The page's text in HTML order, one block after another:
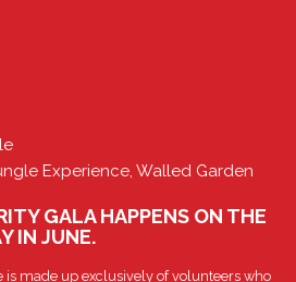
Experience, Walled Garden
GALA HAPPENS ON THE
IN JUNE.
is made up exclusively of volunteers who